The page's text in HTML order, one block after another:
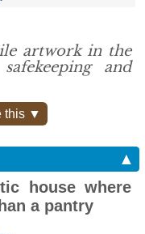
artwork in the
and
this ▼
▲
house where
a pantry